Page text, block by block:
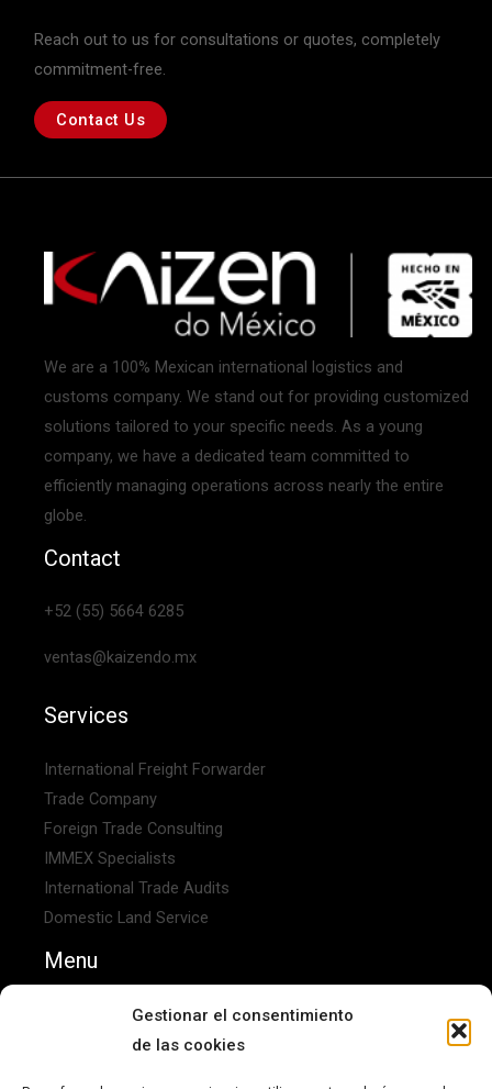
Gestionar el consentimiento
de las cookies
Reach out to us for consultations or quotes, completely
commitment-free.
Contact Us
We are a 100% Mexican international logistics and
customs company. We stand out for providing customized
solutions tailored to your specific needs. As a young
company, we have a dedicated team committed to
efficiently managing operations across nearly the entire
globe.
Contact
+52 (55) 5664 6285
ventas@kaizendo.mx
Services
International Freight Forwarder
Trade Company
Foreign Trade Consulting
IMMEX Specialists
International Trade Audits
Domestic Land Service
Menu